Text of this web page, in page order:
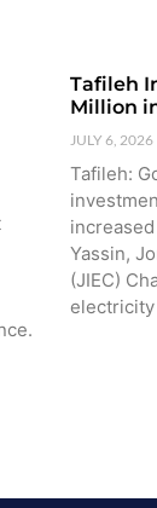
Tafileh
Million
JULY 6, 2026
Tafileh:
Yassin,
(JIEC)